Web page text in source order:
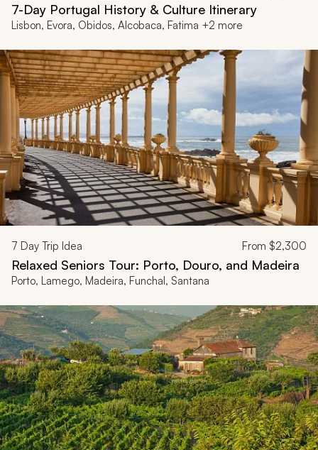
7-Day Portugal History & Culture Itinerary
Lisbon, Evora, Obidos, Alcobaca, Fatima +2 more
7 Day Trip Idea From $2,300
Relaxed Seniors Tour: Porto, Douro, and Madeira
Porto, Lamego, Madeira, Funchal, Santana